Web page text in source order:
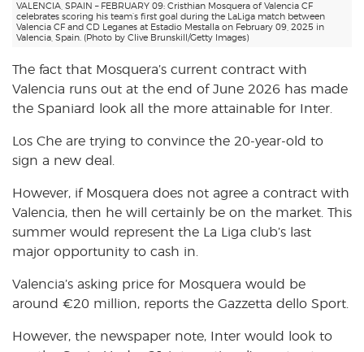
VALENCIA, SPAIN – FEBRUARY 09: Cristhian Mosquera of Valencia CF
celebrates scoring his team’s first goal during the LaLiga match between
Valencia CF and CD Leganes at Estadio Mestalla on February 09, 2025 in
Valencia, Spain. (Photo by Clive Brunskill/Getty Images)
The fact that Mosquera’s current contract with
Valencia runs out at the end of June 2026 has made
the Spaniard look all the more attainable for Inter.
Los Che are trying to convince the 20-year-old to
sign a new deal.
However, if Mosquera does not agree a contract with
Valencia, then he will certainly be on the market. This
summer would represent the La Liga club’s last
major opportunity to cash in.
Valencia’s asking price for Mosquera would be
around €20 million, reports the Gazzetta dello Sport.
However, the newspaper note, Inter would look to